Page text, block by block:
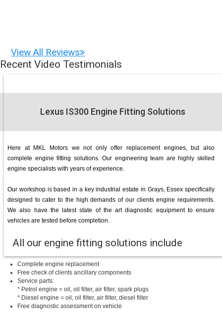
View All Reviews
Recent Video Testimonials
Lexus IS300 Engine Fitting Solutions
Here at MKL Motors we not only offer replacement engines, but also
complete engine fitting solutions. Our engineering team are highly skilled
engine specialists with years of experience.
Our workshop is based in a key industrial estate in Grays, Essex specifically
designed to cater to the high demands of our clients engine requirements.
We also have the latest state of the art diagnostic equipment to ensure
vehicles are tested before completion.
All our engine fitting solutions include
Complete engine replacement
Free check of clients ancillary components
Service parts:
* Petrol engine = oil, oil filter, air filter, spark plugs
* Diesel engine = oil, oil filter, air filter, diesel filter
Free diagnostic assessment on vehicle